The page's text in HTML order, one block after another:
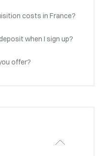
costs in France?
when I sign up?
offer?